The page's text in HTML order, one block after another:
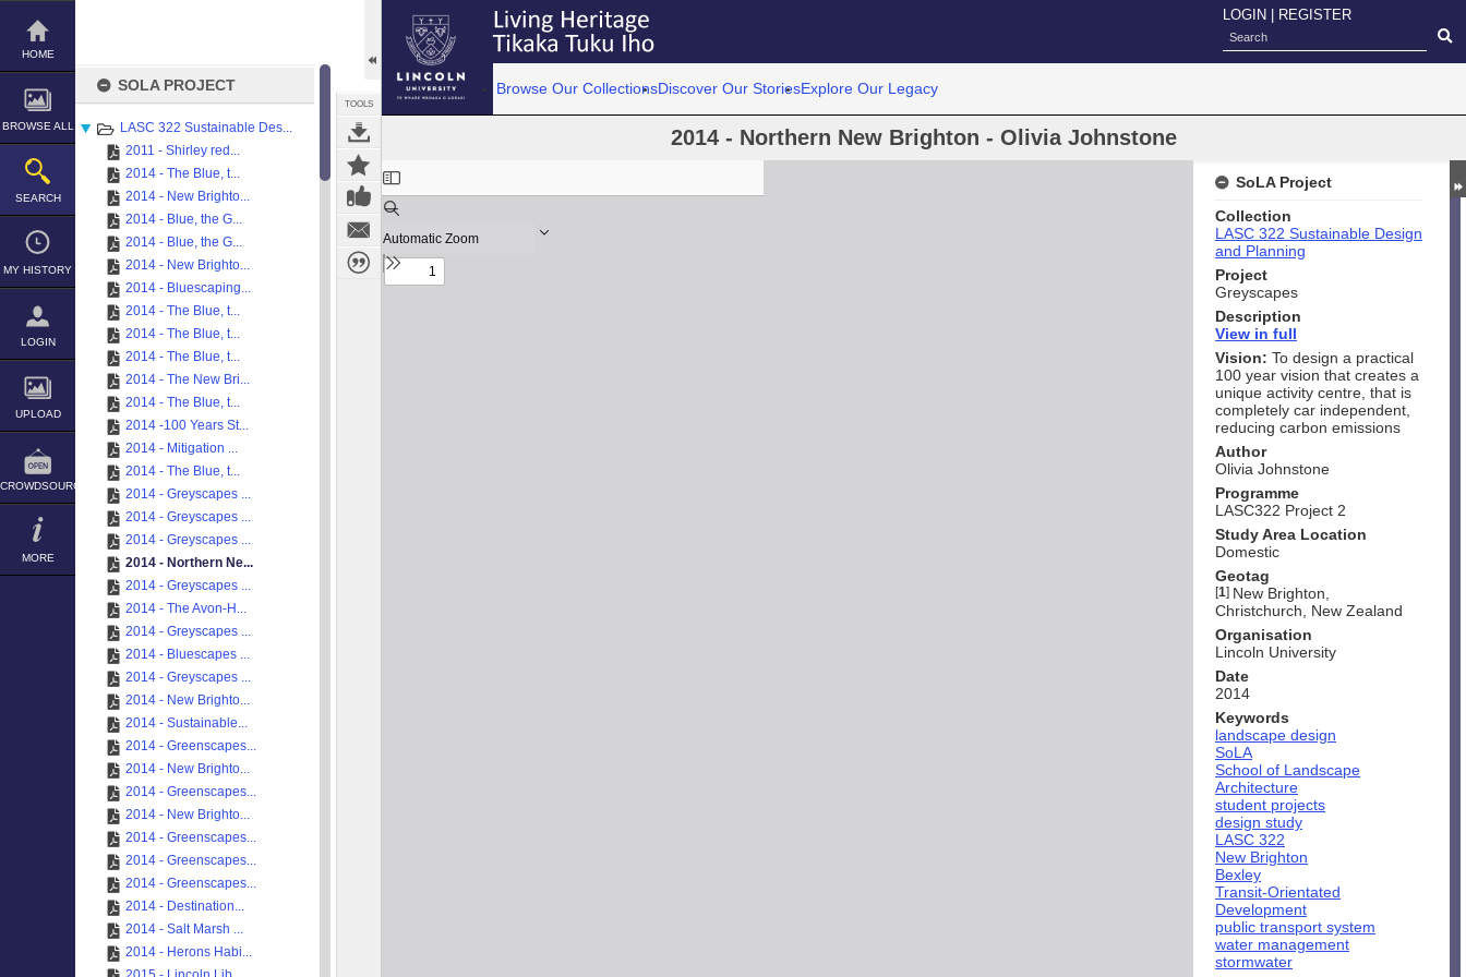
Skip
content
HOME
BROWSE ALL
SEARCH
MY HISTORY
LOGIN
UPLOAD
CROWDSOURCE
MORE
SOLA PROJECT
LASC 322 Sustainable Des...
2011 - Shirley red...
2014 - The Blue, t...
2014 - New Brighto...
2014 - Blue, the G...
2014 - Blue, the G...
2014 - New Brighto...
2014 - Bluescaping...
2014 - The Blue, t...
2014 - The Blue, t...
2014 - The Blue, t...
2014 - The New Bri...
2014 - The Blue, t...
2014 -100 Years St...
2014 - Mitigation ...
2014 - The Blue, t...
2014 - Greyscapes ...
2014 - Greyscapes ...
2014 - Greyscapes ...
2014 - Northern Ne...
2014 - Greyscapes ...
2014 - The Avon-H...
2014 - Greyscapes ...
2014 - Bluescapes ...
2014 - Greyscapes ...
2014 - New Brighto...
2014 - Sustainable...
2014 - Greenscapes...
2014 - New Brighto...
2014 - Greenscapes...
2014 - New Brighto...
2014 - Greenscapes...
2014 - Greenscapes...
2014 - Greenscapes...
2014 - Destination...
2014 - Salt Marsh ...
2014 - Herons Habi...
TOOLS
LOGIN REGISTER
Browse Our CollectionsDiscover Our StoriesExplore Our Legacy
2014 - Northern New Brighton - Olivia Johnstone
Expand/collapse
SoLA Project
Collection
LASC 322 Sustainable Design
and Planning
Project
Greyscapes
Description
View in full
Vision: To design a practical
100 year vision that creates a
unique activity centre, that is
completely car independent,
reducing carbon emissions
Author
Olivia Johnstone
Programme
LASC322 Project 2
Study Area Location
Domestic
Geotag
[1] New Brighton,
Christchurch, New Zealand
Organisation
Lincoln University
Date
2014
Keywords
landscape design
SoLA
School of Landscape
Architecture
student projects
design study
LASC 322
New Brighton
Bexley
Transit-Orientated
Development
public transport system
water management
stormwater